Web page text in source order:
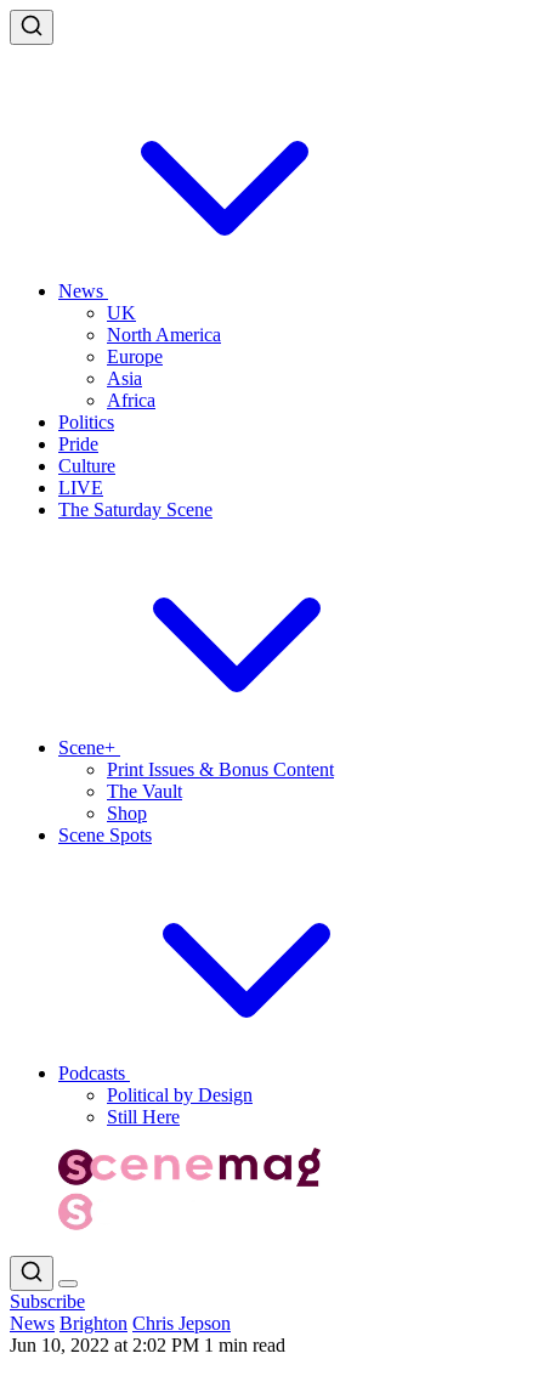
News
UK
North America
Europe
Asia
Africa
Politics
Pride
Culture
LIVE
The Saturday Scene
Scene+
Print Issues & Bonus Content
The Vault
Shop
Scene Spots
Podcasts
Political by Design
Still Here
Subscribe
News Brighton Chris Jepson
Jun 10, 2022 at 2:02 PM 1 min read